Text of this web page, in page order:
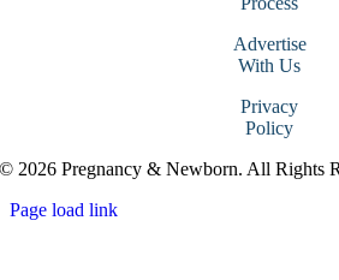
Advertise
With Us
Privacy
Policy
© 2026 Pregnancy & Newborn. All Rights
Page load link